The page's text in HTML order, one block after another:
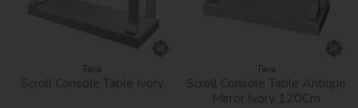
Tara
Scroll Console Table Ivory
Tara
Scroll Console Table Antique
Mirror Ivory 120Cm